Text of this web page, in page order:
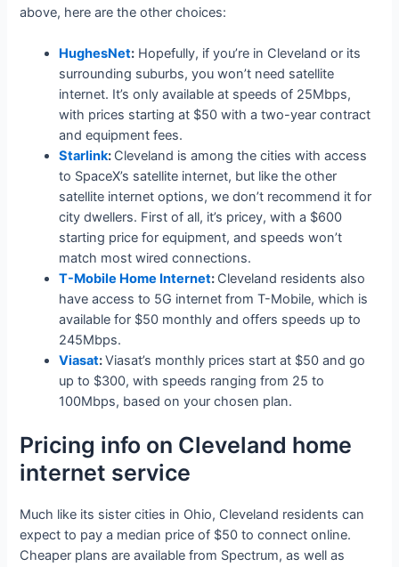
above, here are the other choices:
HughesNet: Hopefully, if you’re in Cleveland or its
surrounding suburbs, you won’t need satellite
internet. It’s only available at speeds of 25Mbps,
with prices starting at $50 with a two-year contract
and equipment fees.
Starlink: Cleveland is among the cities with access
to SpaceX’s satellite internet, but like the other
satellite internet options, we don’t recommend it for
city dwellers. First of all, it’s pricey, with a $600
starting price for equipment, and speeds won’t
match most wired connections.
T-Mobile Home Internet: Cleveland residents also
have access to 5G internet from T-Mobile, which is
available for $50 monthly and offers speeds up to
245Mbps.
Viasat:Viasat’s monthly prices start at $50 and go
up to $300, with speeds ranging from 25 to
100Mbps, based on your chosen plan.
Pricing info on Cleveland home
internet service
Much like its sister cities in Ohio, Cleveland residents can
expect to pay a median price of $50 to connect online.
Cheaper plans are available from Spectrum, as well as